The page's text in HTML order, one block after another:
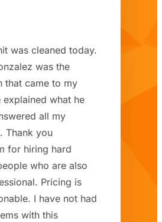
was cleaned today.
was the
that came to my
explained what he
all my
Thank you
for hiring hard
who are also
Pricing is
I have not had
with this